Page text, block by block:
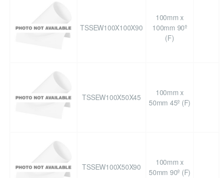
TSSEW100X100X90
100mm x
100mm 90º
(F)
TSSEW100X50X45
100mm x
50mm 45º (F)
TSSEW100X50X90
100mm x
50mm 90º (F)